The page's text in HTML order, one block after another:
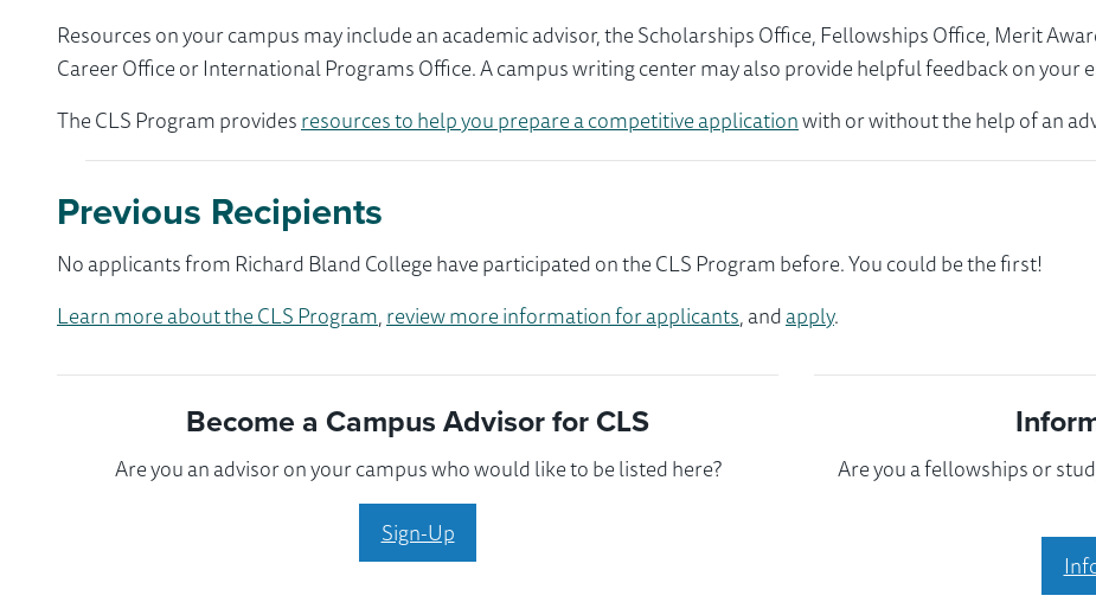
Resources on your campus may include an academic advisor, the Scholarships Office, Fellowships Office, Merit
Career Office or International Programs Office. A campus writing center may also provide helpful feedback on your
The CLS Program providesresources to help you prepare a competitive applicationwith or without the help of an
Previous Recipients
No applicants from Richard Bland College have participated on the CLS Program before. You could be the first!
Learn more about the CLS Program,review more information for applicants, andapply.
Become a Campus Advisor for CLS
Are you an advisor on your campus who would like to be listed here?
Sign-Up
Are you a fellowships or